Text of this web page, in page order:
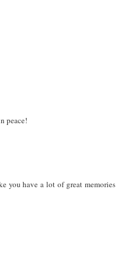
peace!
you have a lot of great memories